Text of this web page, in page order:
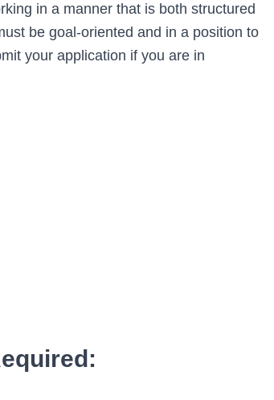
in a manner that is both structured
be goal-oriented and in a position to
your application if you are in